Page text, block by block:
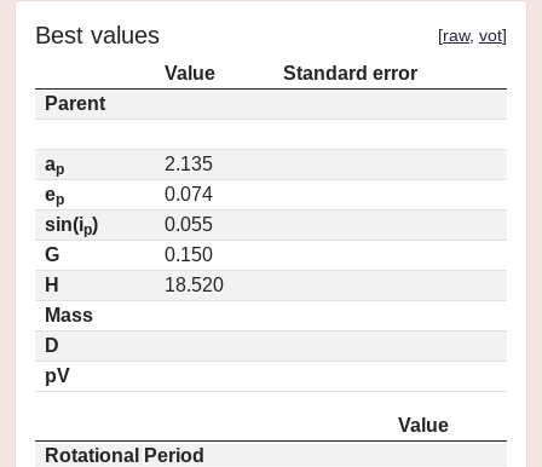
Best values [raw, vot]
Value
Standard error
Parent
ap
2.135
ep
0.074
sin(ip)
0.055
G
0.150
H
18.520
Mass
D
pV
Value
Rotational Period